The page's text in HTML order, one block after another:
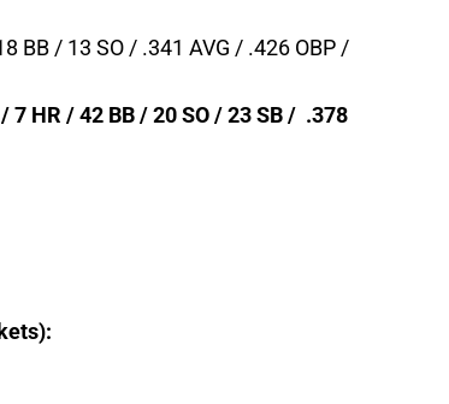
BB / 13 SO / .341 AVG / .426 OBP /
7 HR / 42 BB / 20 SO / 23 SB / .378